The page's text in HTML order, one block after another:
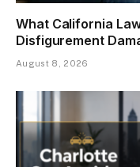
What California
Disfigurement
August 8, 2026